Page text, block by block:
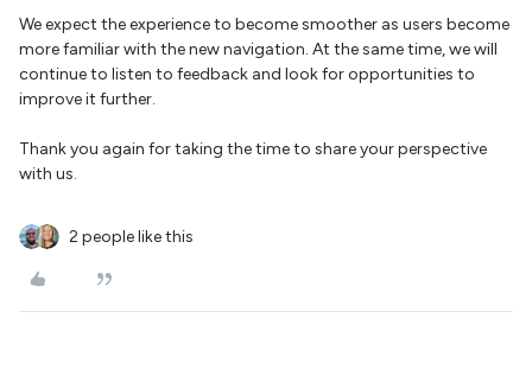
We expect the experience to become smoother as users become
more familiar with the new navigation. At the same time, we will
continue to listen to feedback and look for opportunities to
improve it further.
Thank you again for taking the time to share your perspective
with us.
2 people like this